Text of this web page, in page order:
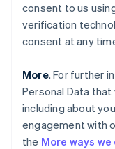
consent to us
verification
consent at any
More. For further
Personal Data
including about
engagement with
the More ways